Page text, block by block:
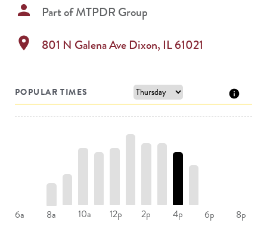
person Part ofMTPDR Group
location_on 801 N Galena Ave Dixon, IL61021
POPULAR TIMES
6a 8a 10a 12p 2p 4p 6p 8p